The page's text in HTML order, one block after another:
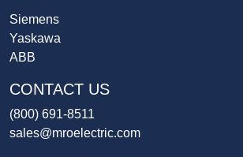
Siemens
Yaskawa
ABB
CONTACT US
(800) 691-8511
sales@mroelectric.com